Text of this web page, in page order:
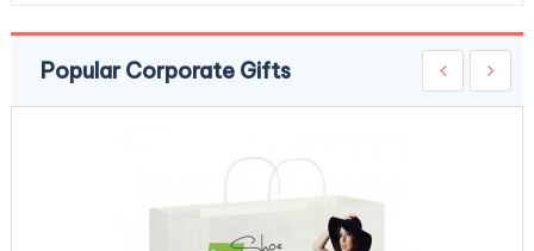
Popular Corporate Gifts